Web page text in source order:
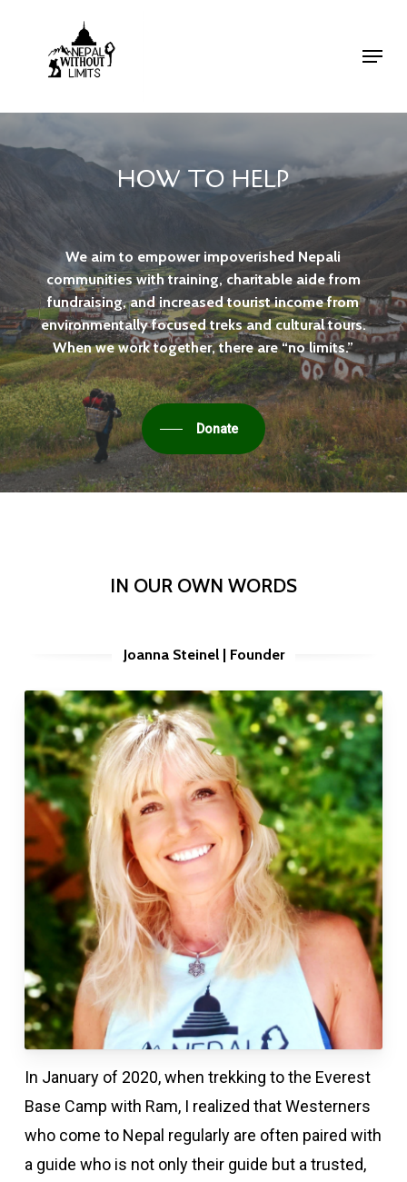
Menu
HOW TO HELP
We aim to empower impoverished Nepali
communities with training, charitable aide from
fundraising, and increased tourist income from
environmentally focused treks and cultural tours.
When we work together, there are “no limits.”
Donate
IN OUR OWN WORDS
Joanna Steinel | Founder
In January of 2020, when trekking to the Everest
Base Camp with Ram, I realized that Westerners
who come to Nepal regularly are often paired with
a guide who is not only their guide but a trusted,
Close